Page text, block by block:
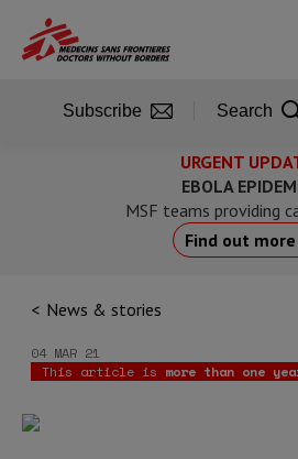
main
URGENT
EBOLA
MSF teams providing
Find out more
News & stories
04 MAR 21
This article is more than one
Subscribe Search